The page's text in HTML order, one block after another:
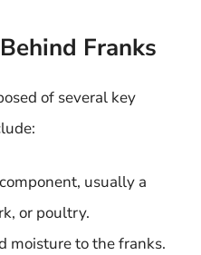
Franks
of several key
usually a
or poultry.
moisture to the franks.